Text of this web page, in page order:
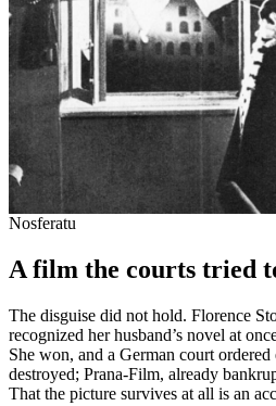
Nosferatu
A film the courts tried
The disguise did not hold. Florence
recognized her husband’s novel at
She won, and a German court
destroyed; Prana-Film, already
That the picture survives at all is an